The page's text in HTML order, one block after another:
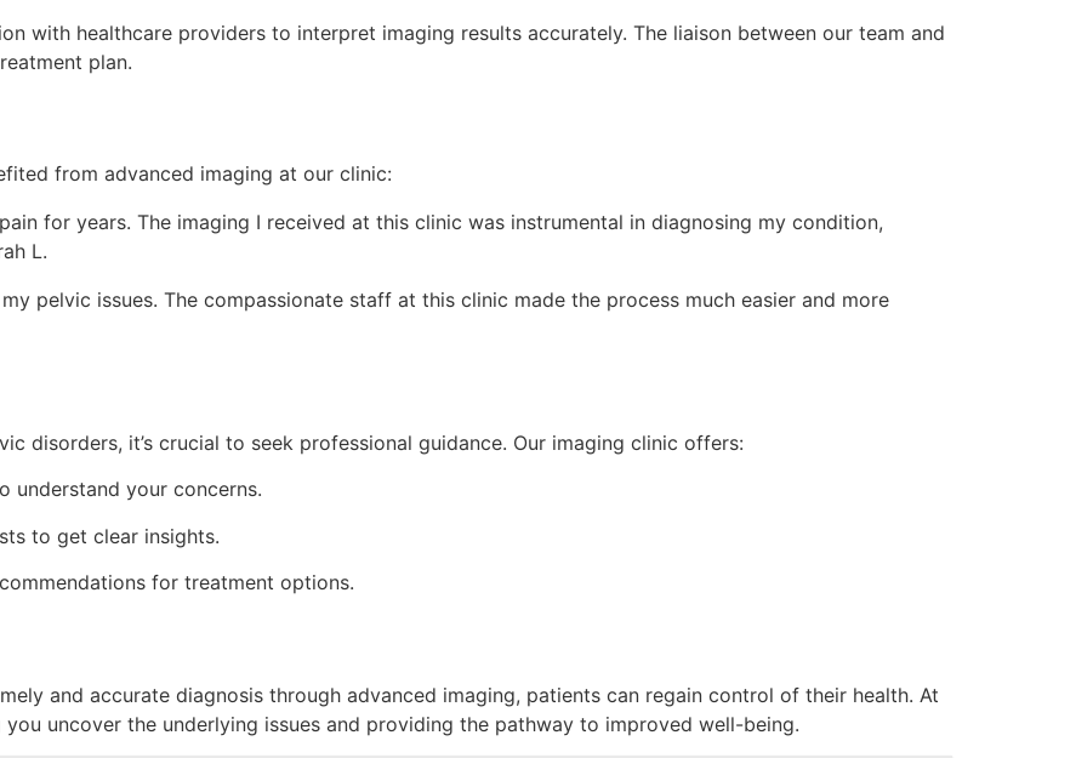
with healthcare providers to interpret imaging results accurately. The liaison between our team and
plan.
from advanced imaging at our clinic:
for years. The imaging I received at this clinic was instrumental in diagnosing my condition,
L.
pelvic issues. The compassionate staff at this clinic made the process much easier and more
disorders, it’s crucial to seek professional guidance. Our imaging clinic offers:
understand your concerns.
to get clear insights.
for treatment options.
and accurate diagnosis through advanced imaging, patients can regain control of their health. At
uncover the underlying issues and providing the pathway to improved well-being.